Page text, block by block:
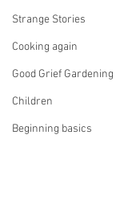
Strange Stories
Cooking again
Good Grief Gardening
Children
Beginning basics